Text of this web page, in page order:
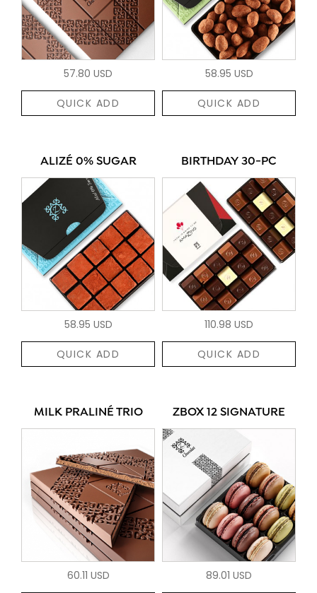
57.80 USD
QUICK ADD
58.95 USD
QUICK ADD
ALIZÉ 0% SUGAR
58.95 USD
QUICK ADD
BIRTHDAY 30-PC
110.98 USD
QUICK ADD
MILK PRALINÉ TRIO
60.11 USD
ZBOX 12 SIGNATURE
89.01 USD